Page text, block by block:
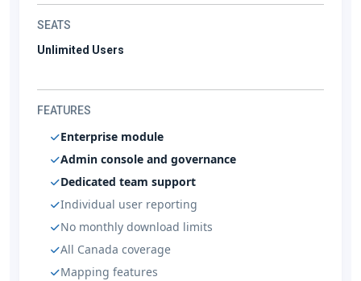
SEATS
Unlimited Users
FEATURES
Enterprise module
Admin console and governance
Dedicated team support
Individual user reporting
No monthly download limits
All Canada coverage
Mapping features